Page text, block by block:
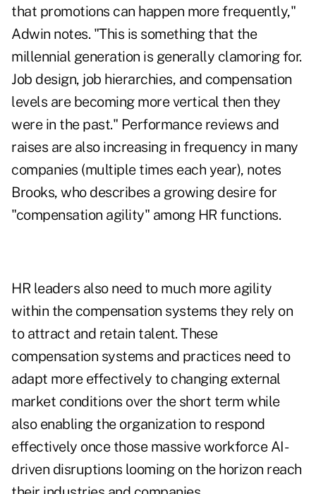
that promotions can happen more frequently,"
Adwin notes. "This is something that the
millennial generation is generally clamoring for.
Job design, job hierarchies, and compensation
levels are becoming more vertical then they
were in the past." Performance reviews and
raises are also increasing in frequency in many
companies (multiple times each year), notes
Brooks, who describes a growing desire for
"compensation agility" among HR functions.
HR leaders also need to much more agility
within the compensation systems they rely on
to attract and retain talent. These
compensation systems and practices need to
adapt more effectively to changing external
market conditions over the short term while
also enabling the organization to respond
effectively once those massive workforce AI-
driven disruptions looming on the horizon reach